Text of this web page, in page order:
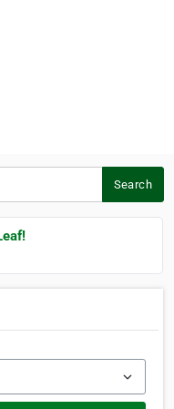
Search